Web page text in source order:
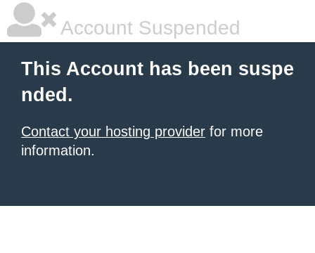
Account Suspended
This Account has been suspe
nded.
Contact your hosting provider for more
information.